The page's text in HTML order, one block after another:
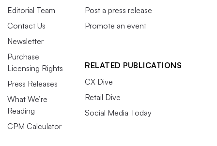
Editorial Team
Contact Us
Newsletter
Purchase
Licensing Rights
Press Releases
What We’re
Reading
CPM Calculator
Post a press release
Promote an event
RELATED PUBLICATIONS
CX Dive
Retail Dive
Social Media Today